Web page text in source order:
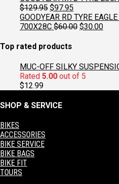
was:
$129.95.
is:
$97.95.
$129.95 Original
price
was:
$97.95
price
is:
GOODYEAR RD TYRE
700X28C $60.00 Original
$30.00
Top rated products
MUC-OFF SILKY
Rated 5.00 out of 5
$12.99
SHOP & SERVICE
BIKES
ACCESSORIES
BIKE SERVICE
BIKE BAGS
BIKE FIT
TOURS